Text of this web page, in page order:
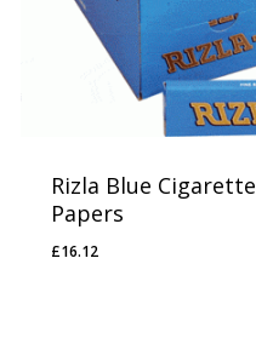
Rizla Blue Cigarette
Papers
£16.12
£16.12